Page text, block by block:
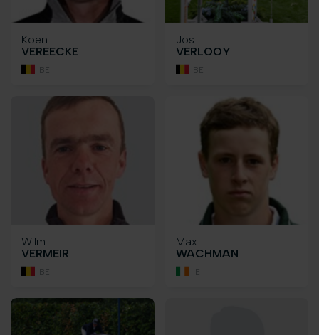
Koen
VEREECKE
BE
Jos
VERLOOY
BE
Wilm
VERMEIR
BE
Max
WACHMAN
IE